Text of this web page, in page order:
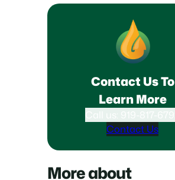
Contact Us To
Learn More
Contact Us
More about